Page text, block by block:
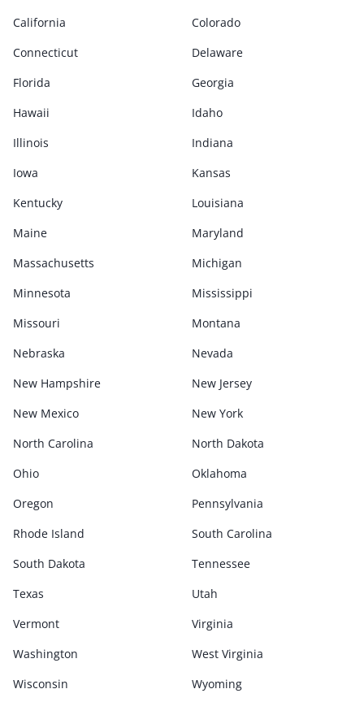
California
Colorado
Connecticut
Delaware
Florida
Georgia
Hawaii
Idaho
Illinois
Indiana
Iowa
Kansas
Kentucky
Louisiana
Maine
Maryland
Massachusetts
Michigan
Minnesota
Mississippi
Missouri
Montana
Nebraska
Nevada
New Hampshire
New Jersey
New Mexico
New York
North Carolina
North Dakota
Ohio
Oklahoma
Oregon
Pennsylvania
Rhode Island
South Carolina
South Dakota
Tennessee
Texas
Utah
Vermont
Virginia
Washington
West Virginia
Wisconsin
Wyoming